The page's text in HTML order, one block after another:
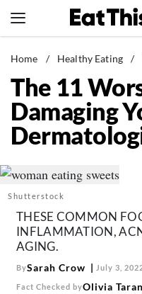
to
News
Healthy Eating
Groceries
Weight Loss
Recipes
Mind + Body
The Books
The Newsletter
Home / Healthy Eating /
The 11
Damaging
Shutterstock
THESE COMMON
INFLAMMATION,
AGING.
BySarah Crow July 3,
Fact Checked byOlivia